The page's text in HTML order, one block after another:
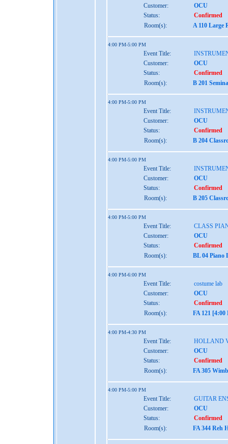
Customer:
OCU
Status:
Confirmed
Room(s):
A 110 Large
4:00 PM-5:00 PM
Event Title:
Customer:
OCU
Status:
Confirmed
Room(s):
B 201
4:00 PM-5:00 PM
Event Title:
Customer:
OCU
Status:
Confirmed
Room(s):
B 204
4:00 PM-5:00 PM
Event Title:
Customer:
OCU
Status:
Confirmed
Room(s):
B 205
4:00 PM-5:00 PM
Event Title:
CLASS
Customer:
OCU
Status:
Confirmed
Room(s):
BL 04 Piano
4:00 PM-6:00 PM
Event Title:
costume lab
Customer:
OCU
Status:
Confirmed
Room(s):
FA 121
4:00 PM-4:30 PM
Event Title:
HOLLAND
Customer:
OCU
Status:
Confirmed
Room(s):
FA 305
4:00 PM-5:00 PM
Event Title:
GUITAR
Customer:
OCU
Status:
Confirmed
Room(s):
FA 344 Reh